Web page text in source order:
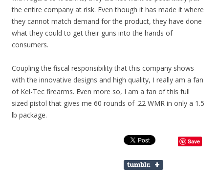
the entire company at risk. Even though it has made it where
they cannot match demand for the product, they have done
what they could to get their guns into the hands of
consumers.
Coupling the fiscal responsibility that this company shows
with the innovative designs and high quality, I really am a fan
of Kel-Tec firearms. Even more so, I am a fan of this full
sized pistol that gives me 60 rounds of .22 WMR in only a 1.5
lb package.
Save